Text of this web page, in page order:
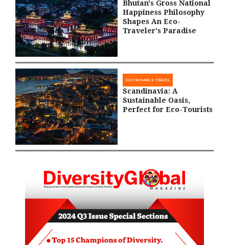
Bhutan's Gross National
Happiness Philosophy
Shapes An Eco-
Traveler's Paradise
SUSTAINABLE TRAVEL
Scandinavia: A
Sustainable Oasis,
Perfect for Eco-Tourists